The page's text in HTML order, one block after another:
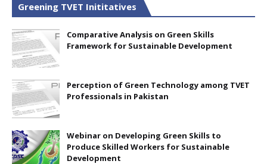
Greening TVET Inititatives
Comparative Analysis on Green Skills
Framework for Sustainable Development
Perception of Green Technology among TVET
Professionals in Pakistan
Webinar on Developing Green Skills to
Produce Skilled Workers for Sustainable
Development